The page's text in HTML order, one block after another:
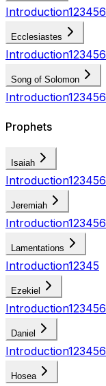
Introduction123456
Ecclesiastes
Introduction123456
Song of Solomon
Introduction123456
Prophets
Isaiah
Introduction123456
Jeremiah
Introduction123456
Lamentations
Introduction12345
Ezekiel
Introduction123456
Daniel
Introduction123456
Hosea